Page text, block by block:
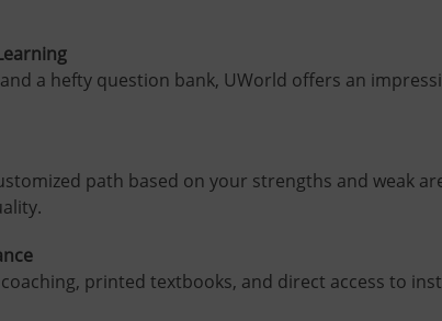
a hefty question bank, UWorld offers an
path based on your strengths and weak
printed textbooks, and direct access to